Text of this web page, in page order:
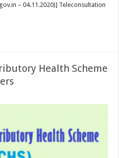
– 04.11.2020)] Teleconsultation
Health Scheme